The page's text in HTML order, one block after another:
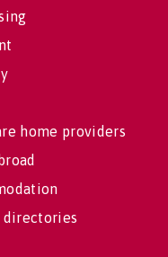
home providers
directories